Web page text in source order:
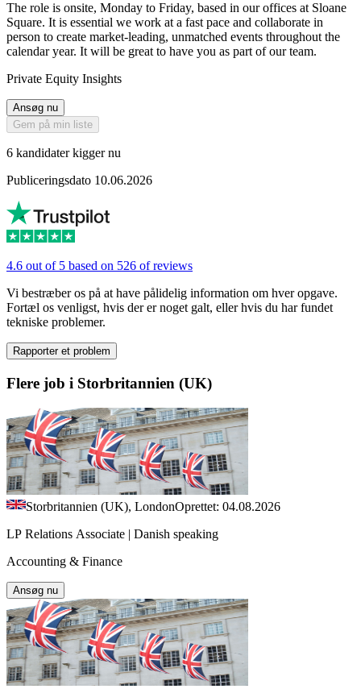
The role is onsite, Monday to Friday, based in our offices at Sloane
Square. It is essential we work at a fast pace and collaborate in
person to create market-leading, unmatched events throughout the
calendar year. It will be great to have you as part of our team.
Private Equity Insights
Ansøg nu
Gem på min liste
6 kandidater kigger nu
Publiceringsdato 10.06.2026
4.6 out of 5 based on 526 of reviews
Vi bestræber os på at have pålidelig information om hver opgave.
Fortæl os venligst, hvis der er noget galt, eller hvis du har fundet
tekniske problemer.
Rapporter et problem
Flere job i Storbritannien (UK)
Storbritannien (UK), LondonOprettet: 04.08.2026
LP Relations Associate | Danish speaking
Accounting & Finance
Ansøg nu